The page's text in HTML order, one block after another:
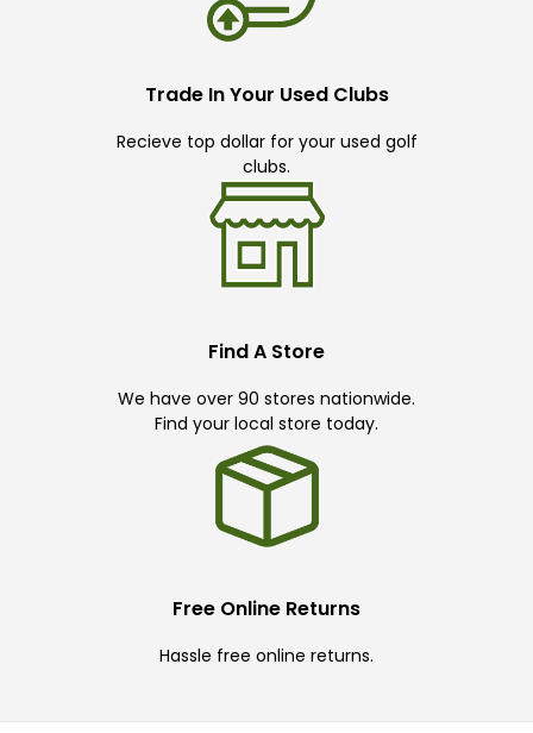
Trade In Your Used Clubs
Recieve top dollar for your used golf
clubs.
Find A Store
We have over 90 stores nationwide.
Find your local store today.
Free Online Returns
Hassle free online returns.